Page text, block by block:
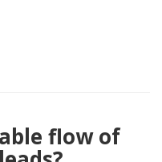
flow of